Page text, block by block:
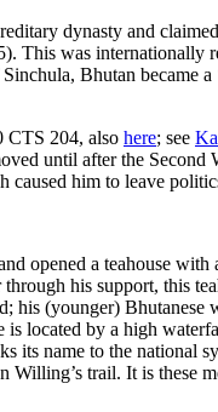
dynasty and
This was internationally
Bhutan became a
CTS 204, also here; see
until after the
caused him to leave
opened a teahouse with
his support, this
his (younger) Bhutanese
located by a high
its name to the national
Willing’s trail. It is these